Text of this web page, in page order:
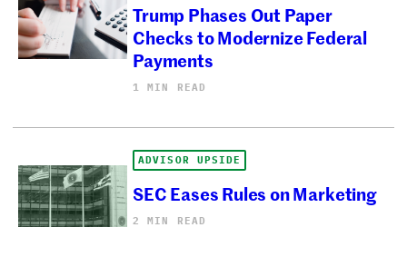
Trump Phases Out Paper
Checks to Modernize Federal
Payments
1 MIN READ
ADVISOR UPSIDE
SEC Eases Rules on Marketing
2 MIN READ